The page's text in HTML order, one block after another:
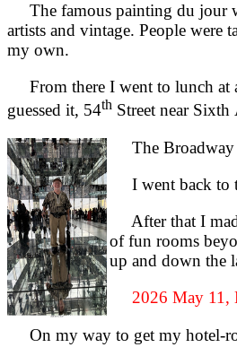
The famous painting du jour
artists and vintage. People
my own.
From there I went to lunch at
guessed it, 54th Street near Sixth
The Broadway
I went back to
After that I
of fun rooms
up and down the
2026 May 11,
On my way to get my hotel-